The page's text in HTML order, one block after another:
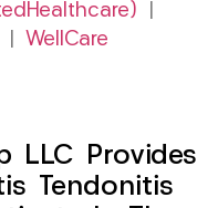
WellCare
LLC Provides
Tendonitis